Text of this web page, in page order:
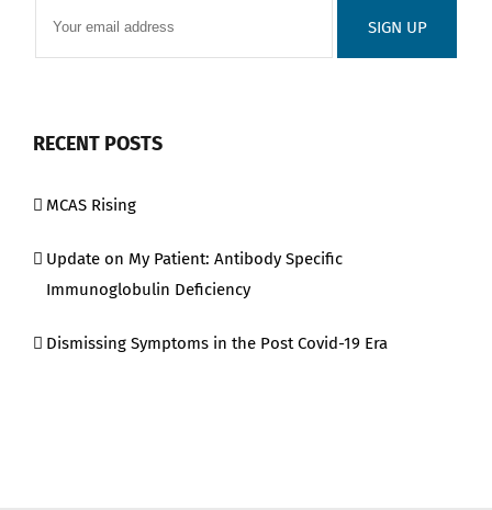
RECENT POSTS
MCAS Rising
Update on My Patient: Antibody Specific
Immunoglobulin Deficiency
Dismissing Symptoms in the Post Covid-19 Era